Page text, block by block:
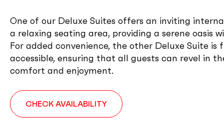
One of our Deluxe Suites offers an inviting
a relaxing seating area, providing a serene oasis
For added convenience, the other Deluxe Suite is
accessible, ensuring that all guests can revel in
comfort and enjoyment.
CHECK AVAILABILITY